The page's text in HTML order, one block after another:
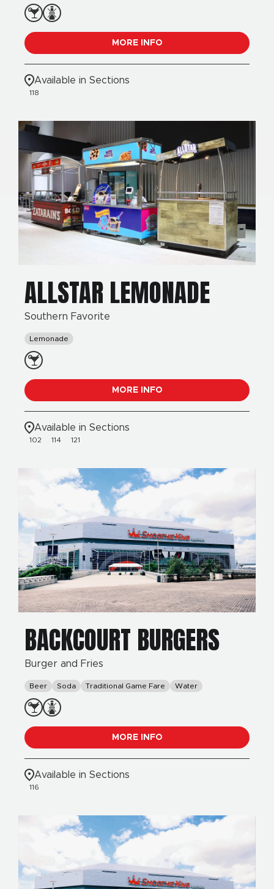
MORE INFO
Available in Sections
118
ALLSTAR LEMONADE
Southern Favorite
Lemonade
MORE INFO
Available in Sections
102 114 121
BACKCOURT BURGERS
Burger and Fries
Beer Soda Traditional Game Fare Water
MORE INFO
Available in Sections
116